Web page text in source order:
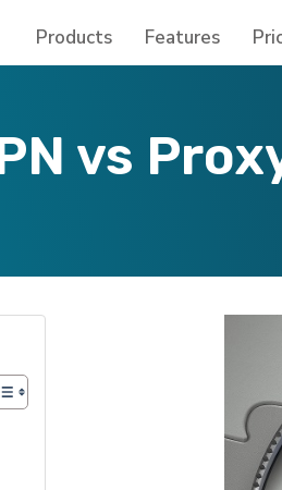
Products Features
vs